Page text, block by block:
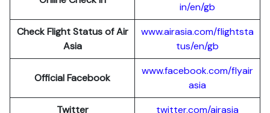
in/en/gb
Check Flight Status of Air
Asia
www.airasia.com/flightsta
tus/en/gb
Official Facebook
www.facebook.com/flyair
asia
Twitter
twitter.com/airasia